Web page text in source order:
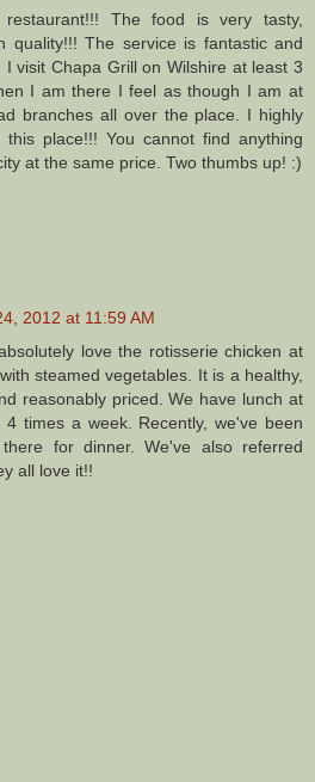
The food is very tasty,
quality!!! The service is fantastic and
visit Chapa Grill on Wilshire at least 3
I am there I feel as though I am at
branches all over the place. I highly
this place!!! You cannot find anything
at the same price. Two thumbs up! :)
2012 at 11:59 AM
love the rotisserie chicken at
steamed vegetables. It is a healthy,
reasonably priced. We have lunch at
times a week. Recently, we've been
for dinner. We've also referred
all love it!!